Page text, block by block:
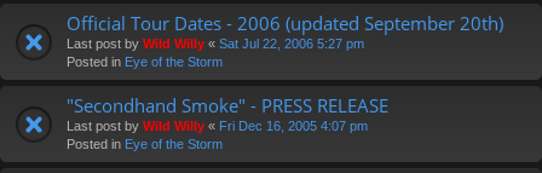
Official Tour Dates - 2006 (updated September 20th)
Last post by Wild Willy « Sat Jul 22, 2006 5:27 pm
Posted in Eye of the Storm
"Secondhand Smoke" - PRESS RELEASE
Last post by Wild Willy « Fri Dec 16, 2005 4:07 pm
Posted in Eye of the Storm